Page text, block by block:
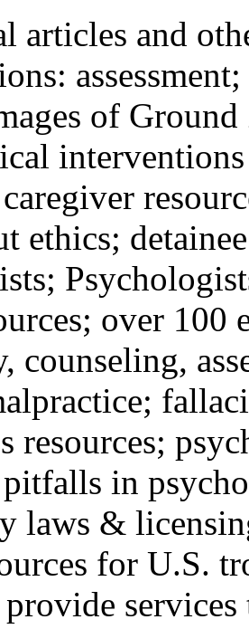
articles and
of
ethics;
over 100
counseling,
resources;
in
laws &
for U.S.